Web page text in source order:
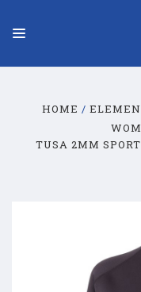
HOME
TUSA 2MM